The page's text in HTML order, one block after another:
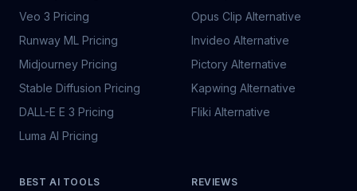
Veo 3 Pricing
Runway ML Pricing
Midjourney Pricing
Stable Diffusion Pricing
DALL-E E 3 Pricing
Luma AI Pricing
Opus Clip Alternative
Invideo Alternative
Pictory Alternative
Kapwing Alternative
Fliki Alternative
BEST AI TOOLS REVIEWS